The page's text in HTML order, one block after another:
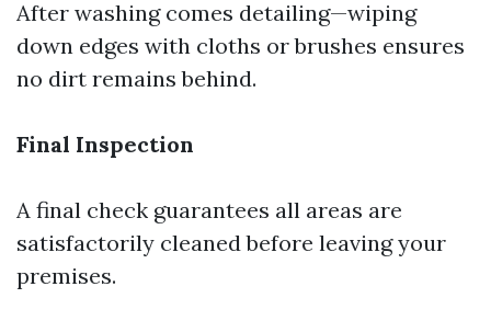
After washing comes detailing—wiping
down edges with cloths or brushes ensures
no dirt remains behind.
Final Inspection
A final check guarantees all areas are
satisfactorily cleaned before leaving your
premises.